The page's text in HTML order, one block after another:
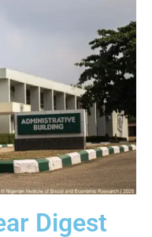
Digest